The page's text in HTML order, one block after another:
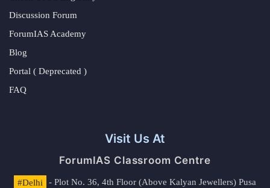
Discussion Forum
ForumIAS Academy
Blog
Portal ( Deprecated )
FAQ
Visit Us At
ForumIAS Classroom Centre
#Delhi
- Plot No. 36, 4th Floor (Above Kalyan Jewellers) Pusa